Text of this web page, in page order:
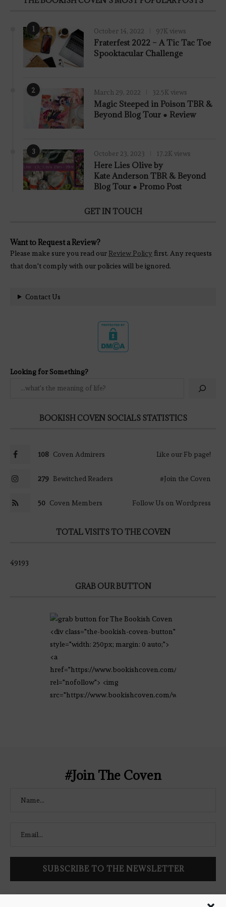
1 October 14, 2022 97K views
Fraterfest 2022 – A Tic Tac Toe
Spooktacular Challenge
2
7.8
March 29, 2022 32.5K views
Magic Steeped in Poison TBR &
Beyond Blog Tour ● Review
3 October 23, 2023 17.2K views
Here Lies Olive by
Kate Anderson TBR & Beyond
Blog Tour ● Promo Post
GET IN TOUCH
Want to Request a Review?
Please make sure you read ourReview Policy first. Any requests
that don't comply with our policies will be ignored.
Contact Us
Looking for Something?
BOOKISH COVEN SOCIALS STATISTICS
108 Coven Admirers Like our Fb page!
279 Bewitched Readers #Join the Coven
50 Coven Members Follow Us on Wordpress
TOTAL VISITS TO THE COVEN
49193
GRAB OUR BUTTON
<div class="the-bookish-coven-button"
style="width: 250px; margin: 0 auto;">
<a
href="https://www.bookishcoven.com/"
rel="nofollow"> <img
src="https://www.bookishcoven.com/wp-
#Join The Coven